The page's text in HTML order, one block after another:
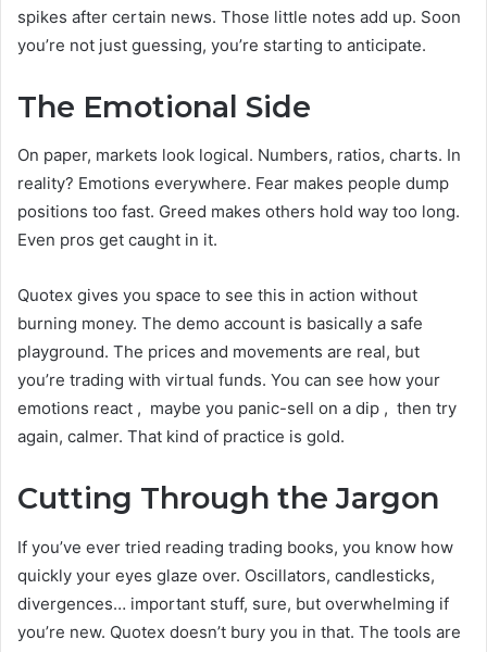
spikes after certain news. Those little notes add up. Soon
you’re not just guessing, you’re starting to anticipate.
The Emotional Side
On paper, markets look logical. Numbers, ratios, charts. In
reality? Emotions everywhere. Fear makes people dump
positions too fast. Greed makes others hold way too long.
Even pros get caught in it.
Quotex gives you space to see this in action without
burning money. The demo account is basically a safe
playground. The prices and movements are real, but
you’re trading with virtual funds. You can see how your
emotions react , maybe you panic-sell on a dip , then try
again, calmer. That kind of practice is gold.
Cutting Through the Jargon
If you’ve ever tried reading trading books, you know how
quickly your eyes glaze over. Oscillators, candlesticks,
divergences… important stuff, sure, but overwhelming if
you’re new. Quotex doesn’t bury you in that. The tools are